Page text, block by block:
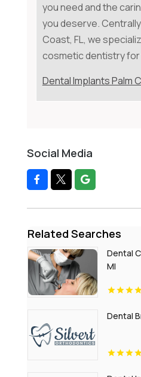
you need and the
you deserve.
Coast, FL, we
cosmetic dentistry for
Dental Implants Palm
Social Media
Related Searches
Dental
MI
Dental